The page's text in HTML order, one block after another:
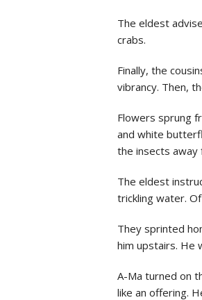
The eldest
crabs.
Finally, the
vibrancy. Then,
Flowers sprung
and white
the insects away
The eldest
trickling water.
They sprinted
him upstairs. He
A-Ma turned on
like an offering.